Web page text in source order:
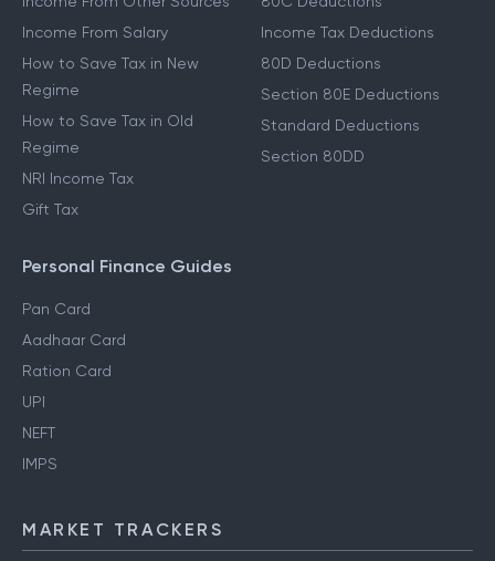
Other Income Guides
Income From Other Sources
Income From Salary
How to Save Tax in New
Regime
How to Save Tax in Old
Regime
Gift Tax
Deduction Guides
80C Deductions
Income Tax Deductions
80D Deductions
Section 80E Deductions
Personal Finance Guides
Pan Card
Aadhaar Card
Ration Card
UPI